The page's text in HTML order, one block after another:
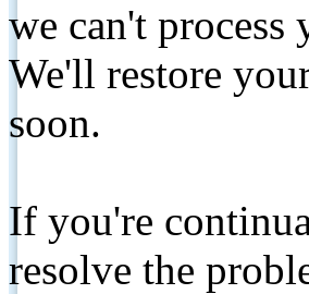
we can't
We'll restore
soon.
If you're
resolve the